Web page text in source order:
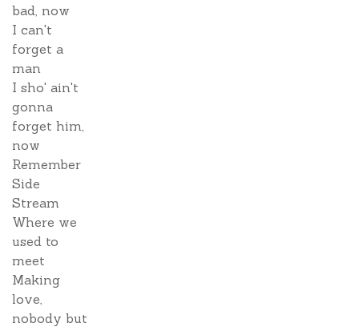
bad, now
I can't
forget a
man
I sho' ain't
gonna
forget him,
now
Remember
Side
Stream
Where we
used to
meet
Making
love,
nobody but